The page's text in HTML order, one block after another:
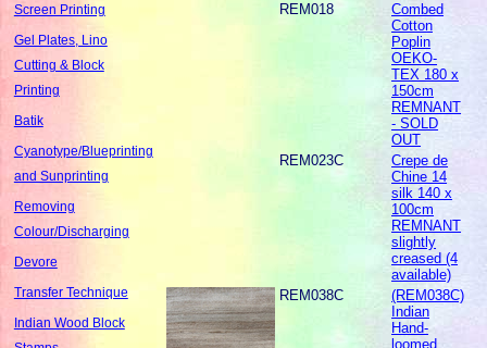
Screen Printing
Gel Plates, Lino
Cutting & Block
Printing
Batik
Cyanotype/Blueprinting
and Sunprinting
Removing
Colour/Discharging
Devore
Transfer Technique
Indian Wood Block
REM018
Combed
Cotton
Poplin
OEKO-
TEX 180 x
150cm
REMNANT
- SOLD
OUT
REM023C
Crepe de
Chine 14
silk 140 x
100cm
REMNANT
slightly
creased (4
available)
REM038C
(REM038C)
Indian
Hand-
loomed